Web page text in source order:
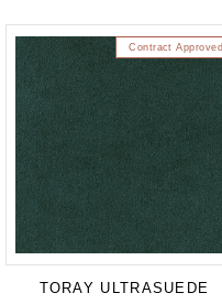
Contract Approved
TORAY ULTRASUEDE